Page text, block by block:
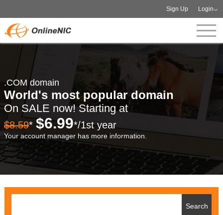
Sign Up Login
.COM domain
World's most popular domain
On SALE now! Starting at
$8.59* $6.99*/1st year
Your account manager has more information.